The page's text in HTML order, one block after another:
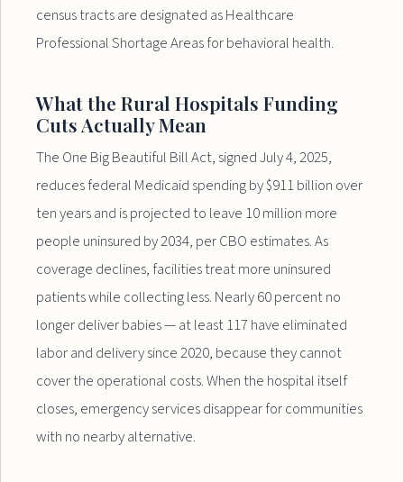
census tracts are designated as Healthcare
Professional Shortage Areas for behavioral health.
What the Rural Hospitals Funding
Cuts Actually Mean
The One Big Beautiful Bill Act, signed July 4, 2025,
reduces federal Medicaid spending by $911 billion over
ten years and is projected to leave 10 million more
people uninsured by 2034, per CBO estimates. As
coverage declines, facilities treat more uninsured
patients while collecting less. Nearly 60 percent no
longer deliver babies — at least 117 have eliminated
labor and delivery since 2020, because they cannot
cover the operational costs. When the hospital itself
closes, emergency services disappear for communities
with no nearby alternative.